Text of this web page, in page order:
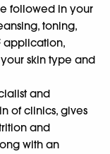
followed in your
toning,
application,
skin type and
and
of clinics, gives
and
with an